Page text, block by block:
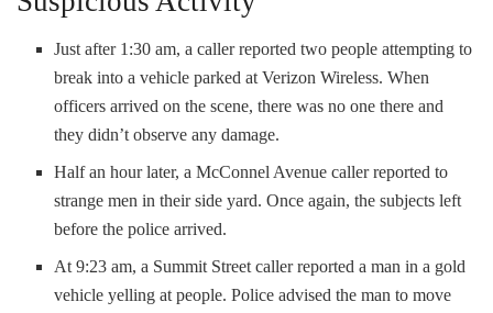
Just after 1:30 am, a caller reported two people attempting to
break into a vehicle parked at Verizon Wireless. When
officers arrived on the scene, there was no one there and
they didn’t observe any damage.
Half an hour later, a McConnel Avenue caller reported to
strange men in their side yard. Once again, the subjects left
before the police arrived.
At 9:23 am, a Summit Street caller reported a man in a gold
vehicle yelling at people. Police advised the man to move